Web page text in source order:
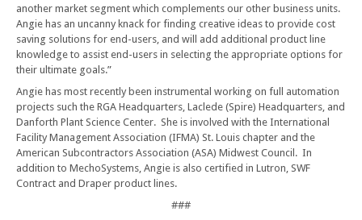
another market segment which complements our other business units.
Angie has an uncanny knack for finding creative ideas to provide cost
saving solutions for end-users, and will add additional product line
knowledge to assist end-users in selecting the appropriate options for
their ultimate goals.”
Angie has most recently been instrumental working on full automation
projects such the RGA Headquarters, Laclede (Spire) Headquarters, and
Danforth Plant Science Center. She is involved with the International
Facility Management Association (IFMA) St. Louis chapter and the
American Subcontractors Association (ASA) Midwest Council. In
addition to MechoSystems, Angie is also certified in Lutron, SWF
Contract and Draper product lines.
###